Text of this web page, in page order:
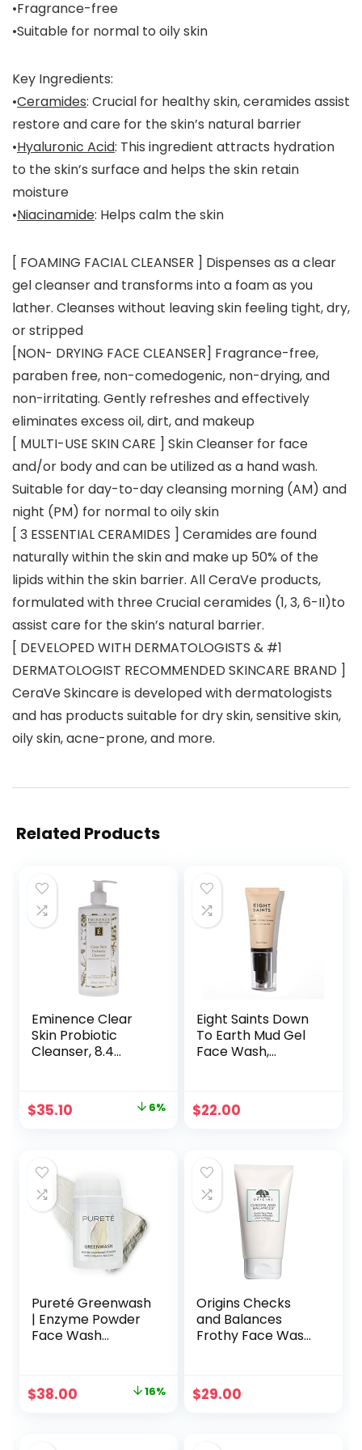
•Fragrance-free
•Suitable for normal to oily skin
Key Ingredients:
•Ceramides: Crucial for healthy skin, ceramides assist
restore and care for the skin’s natural barrier
•Hyaluronic Acid: This ingredient attracts hydration
to the skin’s surface and helps the skin retain
moisture
•Niacinamide: Helps calm the skin
[ FOAMING FACIAL CLEANSER ] Dispenses as a clear
gel cleanser and transforms into a foam as you
lather. Cleanses without leaving skin feeling tight, dry,
or stripped
[NON- DRYING FACE CLEANSER] Fragrance-free,
paraben free, non-comedogenic, non-drying, and
non-irritating. Gently refreshes and effectively
eliminates excess oil, dirt, and makeup
[ MULTI-USE SKIN CARE ] Skin Cleanser for face
and/or body and can be utilized as a hand wash.
Suitable for day-to-day cleansing morning (AM) and
night (PM) for normal to oily skin
[ 3 ESSENTIAL CERAMIDES ] Ceramides are found
naturally within the skin and make up 50% of the
lipids within the skin barrier. All CeraVe products,
formulated with three Crucial ceramides (1, 3, 6-II)to
assist care for the skin’s natural barrier.
[ DEVELOPED WITH DERMATOLOGISTS & #1
DERMATOLOGIST RECOMMENDED SKINCARE BRAND ]
CeraVe Skincare is developed with dermatologists
and has products suitable for dry skin, sensitive skin,
oily skin, acne-prone, and more.
Related Products
Eminence Clear
Skin Probiotic
Cleanser, 8.4
Original
$37.44.
$35.10 6%
Eight Saints Down
To Earth Mud Gel
Face Wash,
and Effective Daily
Anti Aging Facial
Nourishing and
Hydrating Face
Cleanser
$22.00
Pureté Greenwash
| Enzyme Powder
Face Wash
Matcha | Ultra-
Fine, Non-
Original
$38.00 Current
16%
Origins Checks
and Balances
Frothy Face Wash
Cleansers
$29.00